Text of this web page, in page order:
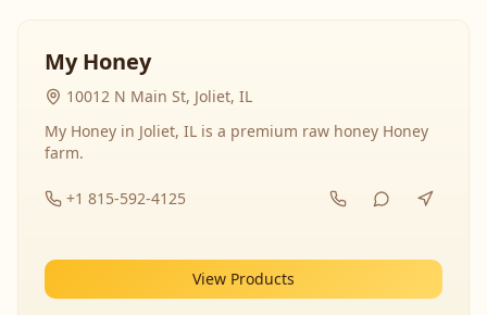
My Honey
10012 N Main St, Joliet, IL
My Honey in Joliet, IL is a premium raw honey Honey
farm.
+1 815-592-4125
View Products